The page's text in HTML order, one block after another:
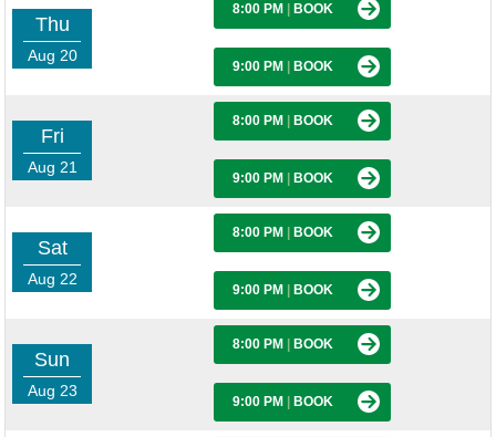
Thu
Aug 20
8:00 PM BOOK
9:00 PM BOOK
Fri
Aug 21
8:00 PM BOOK
9:00 PM BOOK
Sat
Aug 22
8:00 PM BOOK
9:00 PM BOOK
Sun
Aug 23
8:00 PM BOOK
9:00 PM BOOK